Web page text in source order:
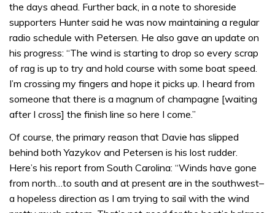
the days ahead. Further back, in a note to shoreside
supporters Hunter said he was now maintaining a regular
radio schedule with Petersen. He also gave an update on
his progress: “The wind is starting to drop so every scrap
of rag is up to try and hold course with some boat speed.
I’m crossing my fingers and hope it picks up. I heard from
someone that there is a magnum of champagne [waiting
after I cross] the finish line so here I come.”
Of course, the primary reason that Davie has slipped
behind both Yazykov and Petersen is his lost rudder.
Here’s his report from South Carolina: “Winds have gone
from north…to south and at present are in the southwest–
a hopeless direction as I am trying to sail with the wind